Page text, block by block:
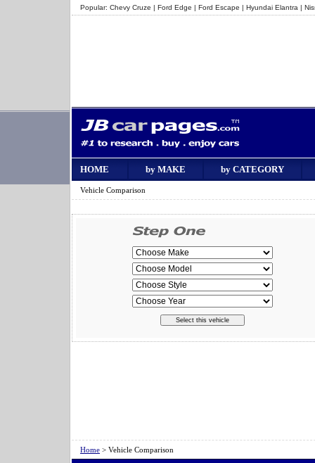
Popular: Chevy Cruze | Ford Edge | Ford Escape | Hyundai Elantra |
HOME by MAKE by CATEGORY
Vehicle Comparison
Home > Vehicle Comparison